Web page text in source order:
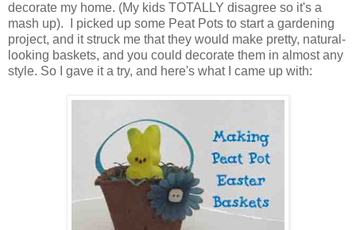
decorate my home. (My kids TOTALLY disagree so it's a
mash up). I picked up some Peat Pots to start a gardening
project, and it struck me that they would make pretty, natural-
looking baskets, and you could decorate them in almost any
style. So I gave it a try, and here's what I came up with: